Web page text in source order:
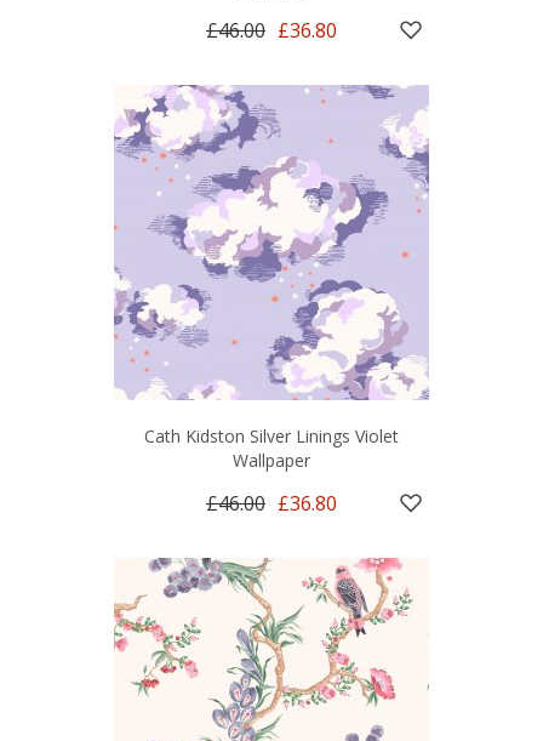
£46.00 £36.80
Cath Kidston Silver Linings Violet
Wallpaper
£46.00 £36.80